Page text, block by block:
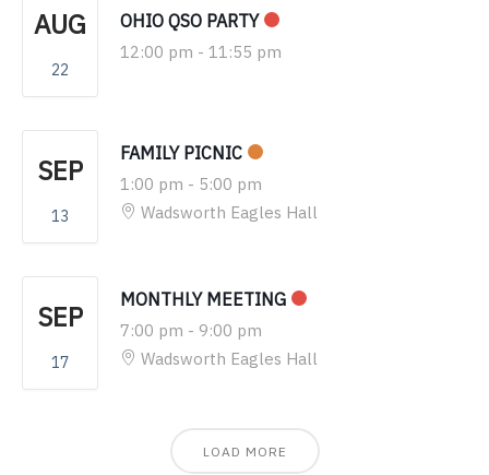
AUG
22
OHIO QSO PARTY
12:00 pm - 11:55 pm
SEP
13
FAMILY PICNIC
1:00 pm - 5:00 pm
Wadsworth Eagles Hall
SEP
17
MONTHLY MEETING
7:00 pm - 9:00 pm
Wadsworth Eagles Hall
LOAD MORE